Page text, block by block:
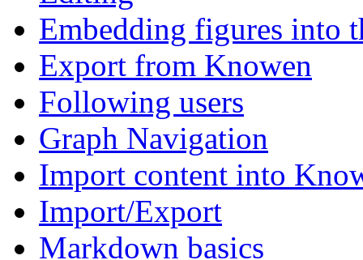
Embedding figures into
Export from Knowen
Following users
Graph Navigation
Import content into
Import/Export
Markdown basics